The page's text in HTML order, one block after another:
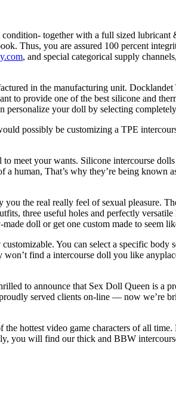
together with a full sized
Thus, you are assured 100 percent
, and special categorical supply
in the manufacturing unit.
to provide one of the best silicone and
personalize your doll by selecting
possibly be customizing a TPE
meet your wants. Silicone intercourse
human, That’s why they’re being known
the real really feel of sexual pleasure.
three useful holes and perfectly
doll or get one custom made to seem
You can select a specific
find a intercourse doll you like
to announce that Sex Doll Queen is a
served clients on-line — now we’re
hottest video game characters of all
you will find our thick and BBW